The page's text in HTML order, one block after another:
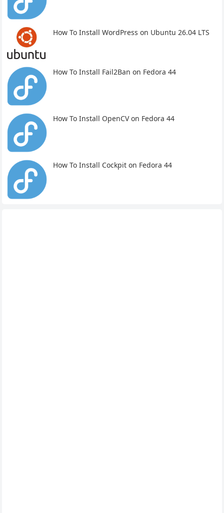
How To Install WordPress on Ubuntu 26.04 LTS
How To Install Fail2Ban on Fedora 44
How To Install OpenCV on Fedora 44
How To Install Cockpit on Fedora 44